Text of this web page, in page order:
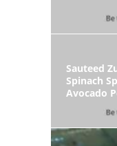
Sauteed
Spinach
Avocado